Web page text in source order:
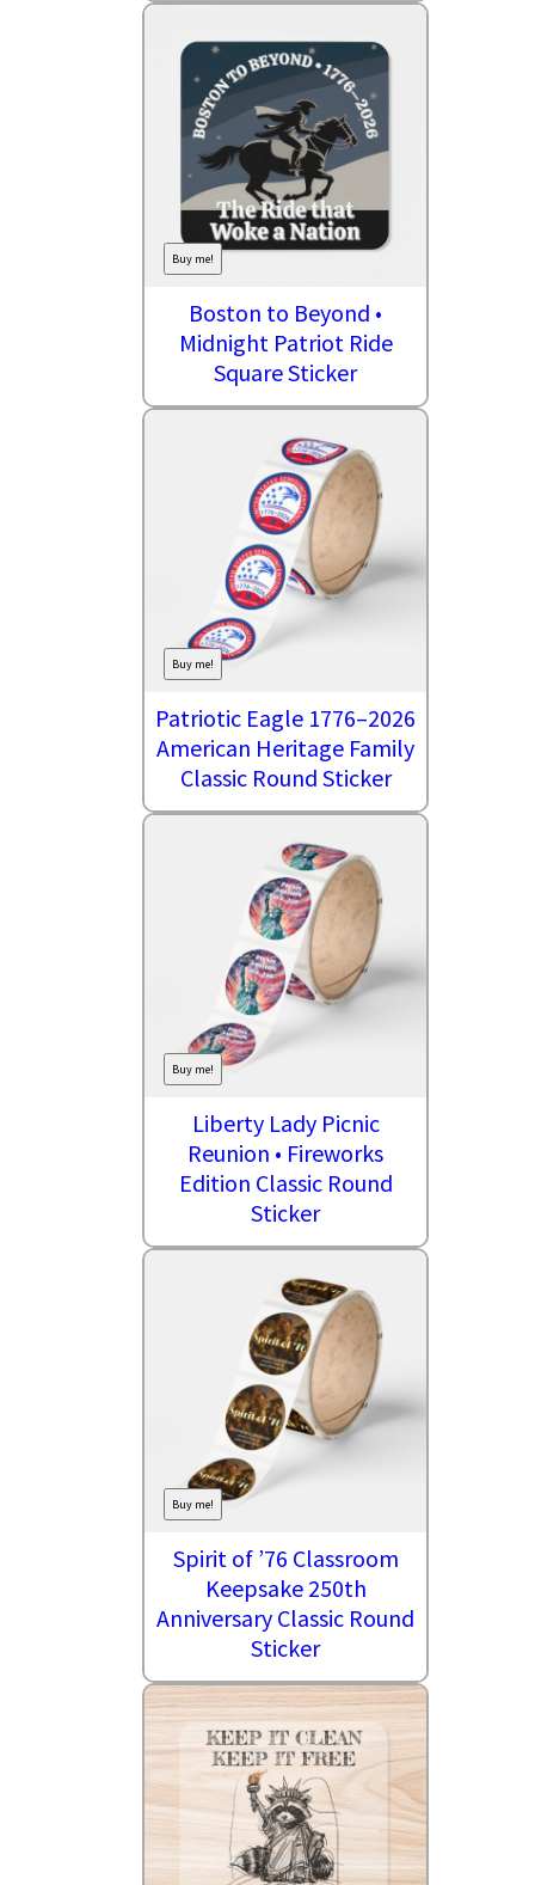
Buy me!
Boston to Beyond •
Midnight Patriot Ride
Square Sticker
Buy me!
Patriotic Eagle 1776–2026
American Heritage Family
Classic Round Sticker
Buy me!
Liberty Lady Picnic
Reunion • Fireworks
Edition Classic Round
Sticker
Buy me!
Spirit of ’76 Classroom
Keepsake 250th
Anniversary Classic Round
Sticker